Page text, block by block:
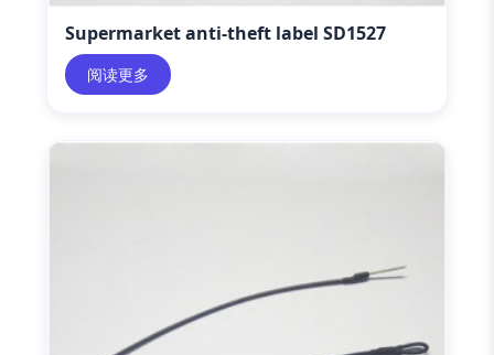
Supermarket anti-theft label SD1527
阅读更多